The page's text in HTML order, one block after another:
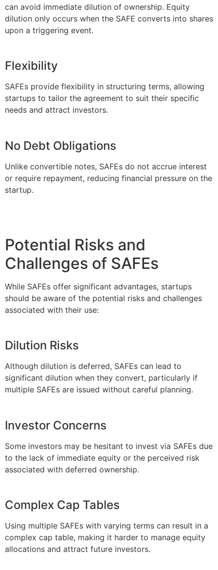
can avoid immediate dilution of ownership. Equity
dilution only occurs when the SAFE converts into shares
upon a triggering event.
Flexibility
SAFEs provide flexibility in structuring terms, allowing
startups to tailor the agreement to suit their specific
needs and attract investors.
No Debt Obligations
Unlike convertible notes, SAFEs do not accrue interest
or require repayment, reducing financial pressure on the
startup.
Potential Risks and
Challenges of SAFEs
While SAFEs offer significant advantages, startups
should be aware of the potential risks and challenges
associated with their use:
Dilution Risks
Although dilution is deferred, SAFEs can lead to
significant dilution when they convert, particularly if
multiple SAFEs are issued without careful planning.
Investor Concerns
Some investors may be hesitant to invest via SAFEs due
to the lack of immediate equity or the perceived risk
associated with deferred ownership.
Complex Cap Tables
Using multiple SAFEs with varying terms can result in a
complex cap table, making it harder to manage equity
allocations and attract future investors.